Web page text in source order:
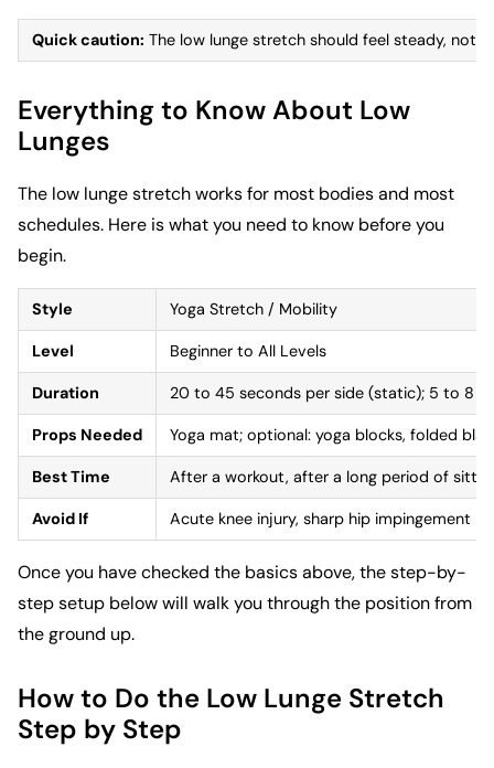
Quick caution: The low lunge stretch should feel steady, not
Everything to Know About Low
Lunges
The low lunge stretch works for most bodies and most
schedules. Here is what you need to know before you
begin.
Style Yoga Stretch / Mobility
Level Beginner to All Levels
Duration 20 to 45 seconds per side (static); 5 to 8
Props Needed Yoga mat; optional: yoga blocks, folded
Best Time After a workout, after a long period of
Avoid If Acute knee injury, sharp hip impingement
Once you have checked the basics above, the step-by-
step setup below will walk you through the position from
the ground up.
How to Do the Low Lunge Stretch
Step by Step